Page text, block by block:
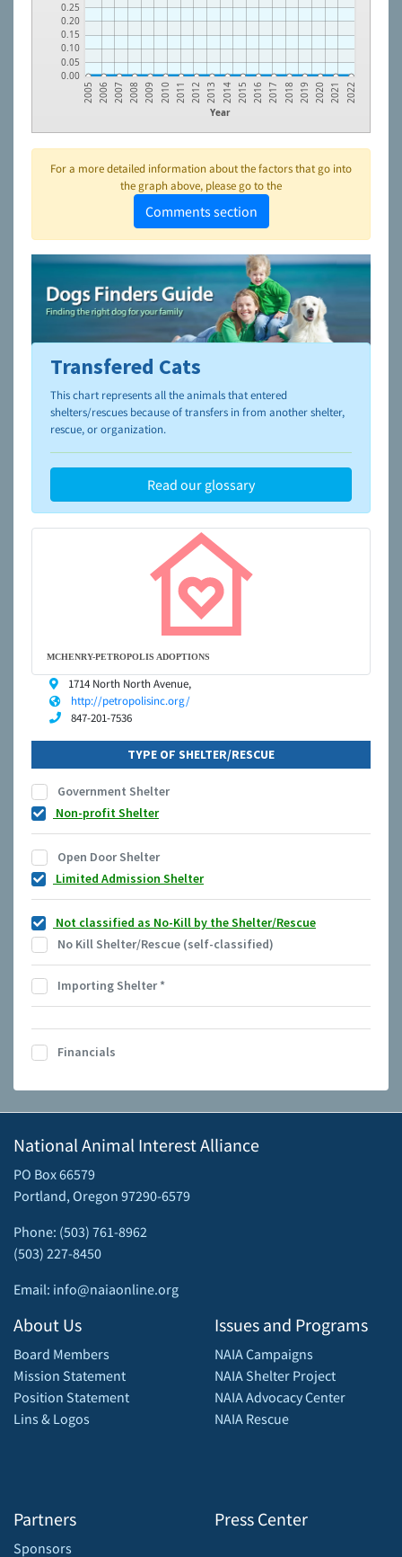
0.00
0.05
0.10
0.15
0.20
0.25
Year
2005 2006 2007 2008 2009 2010 2011 2012 2013 2014 2015 2016 2017 2018 2019 2020 2021 2022
For a more detailed information about the factors that go into
the graph above, please go to the
Comments section
To learn more about shelters and rescues and adoption,
please visit the
NAIA Dog Finder’s Guide
Transfered Cats
This chart represents all the animals that entered
shelters/rescues because of transfers in from another shelter,
rescue, or organization.
Read our glossary
MCHENRY-PETROPOLIS ADOPTIONS
1714 North North Avenue,
http://petropolisinc.org/
847-201-7536
TYPE OF SHELTER/RESCUE
Government Shelter
Non-profit Shelter
Open Door Shelter
Limited Admission Shelter
Not classified as No-Kill by the Shelter/Rescue
No Kill Shelter/Rescue (self-classified)
Importing Shelter*
Financials
National Animal Interest Alliance
PO Box 66579
Portland, Oregon 97290-6579
Phone: (503) 761-8962
(503) 227-8450
Email: info@naiaonline.org
About Us
Board Members
Mission Statement
Position Statement
Lins & Logos
Partners
Sponsors
Issues and Programs
NAIA Campaigns
NAIA Shelter Project
NAIA Advocacy Center
NAIA Rescue
Press Center